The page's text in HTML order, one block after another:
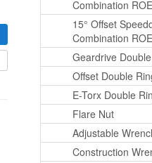
Combination ROE
15° Offset
Combination ROE
Geardrive
Offset Double
E-Torx Double
Flare Nut
Adjustable
Construction